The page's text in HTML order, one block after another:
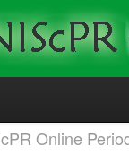
Online